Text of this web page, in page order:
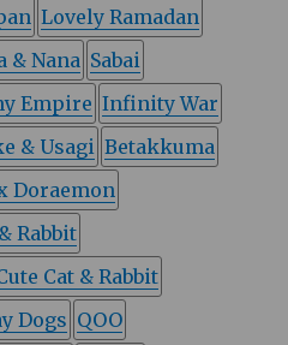
Lovely Ramadan
& Nana Sabai
Empire Infinity War
& Usagi Betakkuma
Doraemon
Rabbit
Cat & Rabbit
Dogs QOO